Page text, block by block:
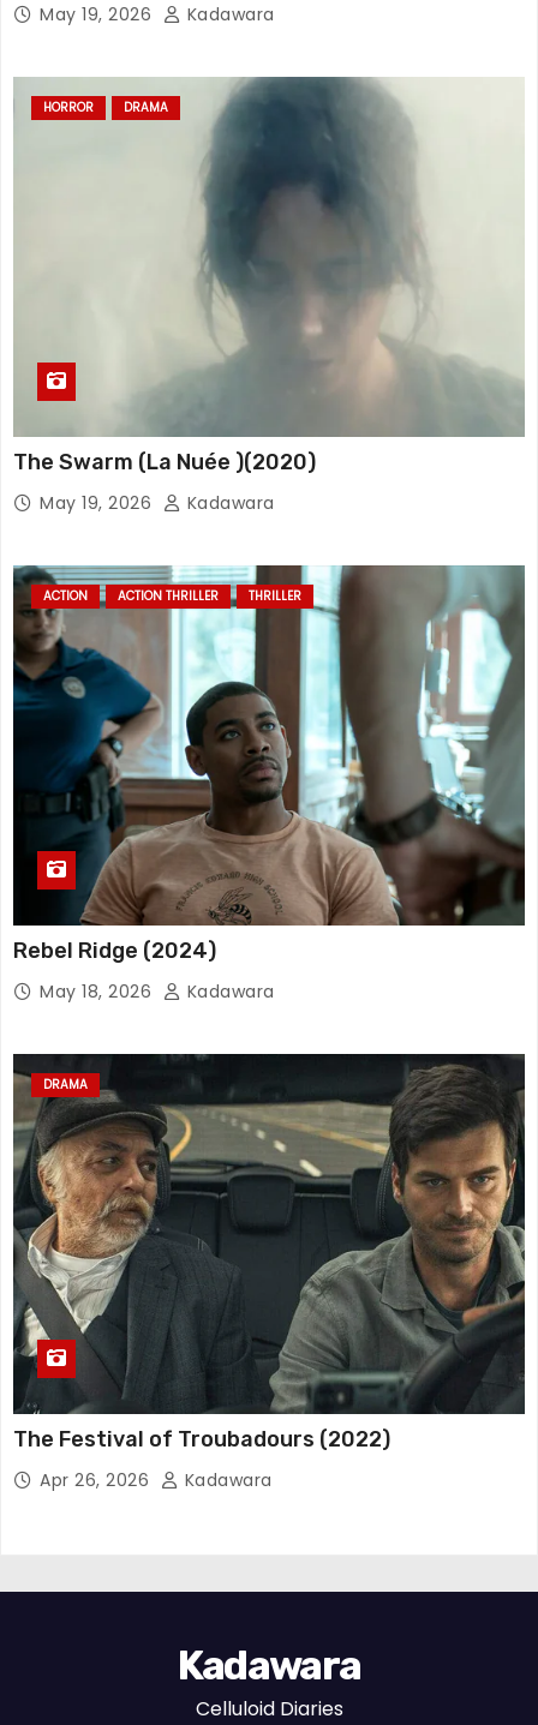
May 19, 2026 Kadawara
HORROR DRAMA
The Swarm (La Nuée )(2020)
May 19, 2026 Kadawara
ACTION ACTION THRILLER THRILLER
Rebel Ridge (2024)
May 18, 2026 Kadawara
DRAMA
The Festival of Troubadours (2022)
Apr 26, 2026 Kadawara
Kadawara
Celluloid Diaries